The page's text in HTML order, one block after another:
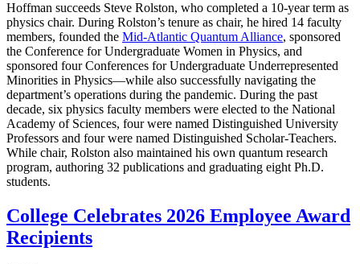
Hoffman succeeds Steve Rolston, who completed a 10-year term as
physics chair. During Rolston’s tenure as chair, he hired 14 faculty
members, founded the Mid-Atlantic Quantum Alliance, sponsored
the Conference for Undergraduate Women in Physics, and
sponsored four Conferences for Undergraduate Underrepresented
Minorities in Physics—while also successfully navigating the
department’s operations during the pandemic. During the past
decade, six physics faculty members were elected to the National
Academy of Sciences, four were named Distinguished University
Professors and four were named Distinguished Scholar-Teachers.
While chair, Rolston also maintained his own quantum research
program, authoring 32 publications and graduating eight Ph.D.
students.
College Celebrates 2026 Employee Award
Recipients